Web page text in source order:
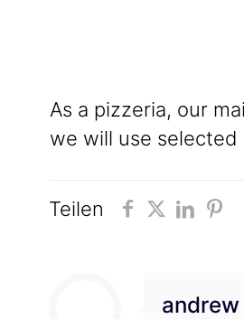
As a pizzeria, our
we will use selected
Teilen
andrew